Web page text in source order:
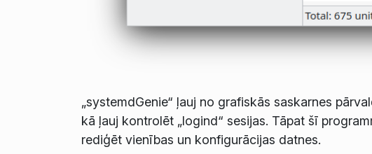
„systemdGenie“ ļauj no grafiskās saskarnes
kā ļauj kontrolēt „logind“ sesijas. Tāpat šī
rediģēt vienības un konfigurācijas datnes.